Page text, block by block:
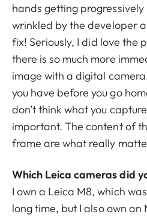
hands getting
wrinkled by the developer
fix! Seriously, I did love the
there is so much more
image with a digital
you have before you go
don’t think what you
important. The content of
frame are what really
Which Leica cameras did
I own a Leica M8, which
long time, but I also own an